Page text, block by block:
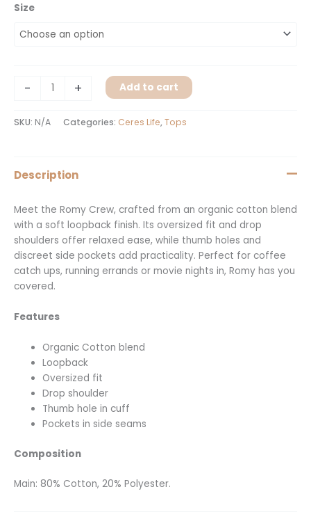
Size
- + Add to cart
SKU: N/A Categories: Ceres Life,Tops
Description
Meet the Romy Crew, crafted from an organic cotton blend
with a soft loopback finish. Its oversized fit and drop
shoulders offer relaxed ease, while thumb holes and
discreet side pockets add practicality. Perfect for coffee
catch ups, running errands or movie nights in, Romy has you
covered.
Features
Organic Cotton blend
Loopback
Oversized fit
Drop shoulder
Thumb hole in cuff
Pockets in side seams
Composition
Main: 80% Cotton, 20% Polyester.